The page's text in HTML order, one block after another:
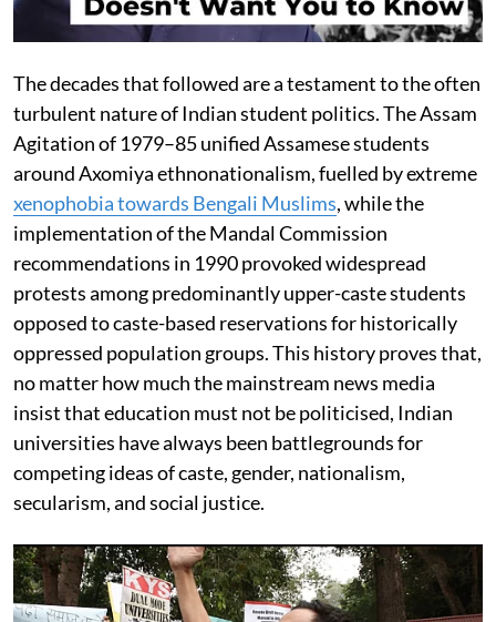
The decades that followed are a testament to the often
turbulent nature of Indian student politics. The Assam
Agitation of 1979–85 unified Assamese students
around Axomiya ethnonationalism, fuelled by extreme
xenophobia towards Bengali Muslims, while the
implementation of the Mandal Commission
recommendations in 1990 provoked widespread
protests among predominantly upper-caste students
opposed to caste-based reservations for historically
oppressed population groups. This history proves that,
no matter how much the mainstream news media
insist that education must not be politicised, Indian
universities have always been battlegrounds for
competing ideas of caste, gender, nationalism,
secularism, and social justice.